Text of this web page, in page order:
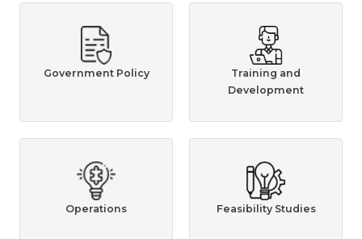
Government Policy
Training and
Development
Operations Feasibility Studies